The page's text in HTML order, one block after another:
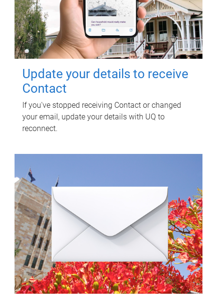
Update your details to receive
Contact
If you've stopped receiving Contact or changed
your email, update your details with UQ to
reconnect.